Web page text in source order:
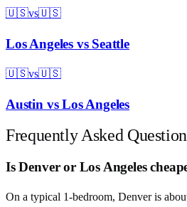
🇺🇸vs🇺🇸
Los Angelesvs Seattle
🇺🇸vs🇺🇸
Austin vsLos Angeles
Frequently Asked
Is Denver or Los Angeles
On a typical 1-bedroom, Denver is